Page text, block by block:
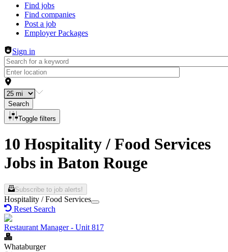
Header navigation
Find jobs
Find companies
Post a job
Employer Packages
Sign in
Search
Toggle filters
10 Hospitality / Food Services
Jobs in Baton Rouge
Subscribe to job alerts!
Hospitality / Food Services
Reset Search
Restaurant Manager - Unit 817
Whataburger